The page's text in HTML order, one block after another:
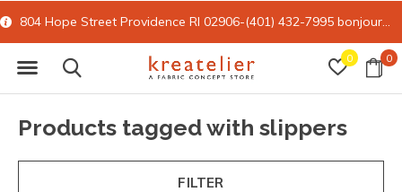
0 0
804 Hope Street Providence RI 02906-(401) 432-7995 bonjour@kreatelier.com
Products tagged with slippers
FILTER